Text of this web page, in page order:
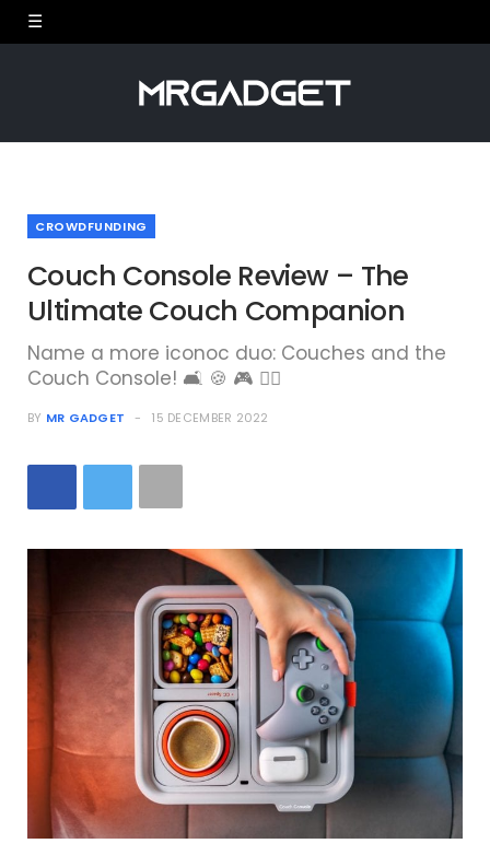
CROWDFUNDING
Couch Console Review – The
Ultimate Couch Companion
Name a more iconoc duo: Couches and the
Couch Console! 🛋 🍪 🎮 🙋‍♂️
BY MR GADGET 15 DECEMBER 2022